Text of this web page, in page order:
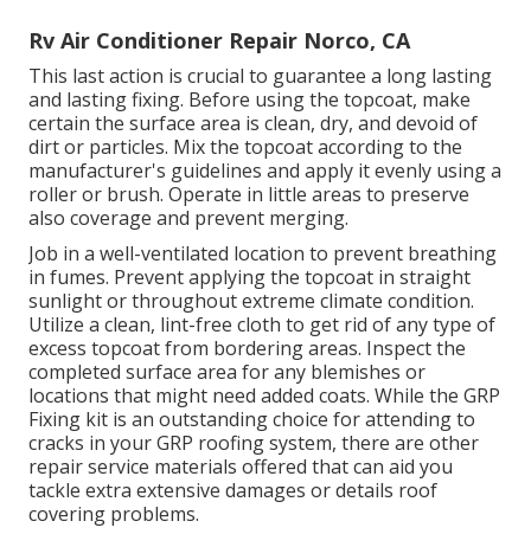
Rv Air Conditioner Repair Norco, CA
This last action is crucial to guarantee a long lasting
and lasting fixing. Before using the topcoat, make
certain the surface area is clean, dry, and devoid of
dirt or particles. Mix the topcoat according to the
manufacturer's guidelines and apply it evenly using a
roller or brush. Operate in little areas to preserve
also coverage and prevent merging.
Job in a well-ventilated location to prevent breathing
in fumes. Prevent applying the topcoat in straight
sunlight or throughout extreme climate condition.
Utilize a clean, lint-free cloth to get rid of any type of
excess topcoat from bordering areas. Inspect the
completed surface area for any blemishes or
locations that might need added coats. While the GRP
Fixing kit is an outstanding choice for attending to
cracks in your GRP roofing system, there are other
repair service materials offered that can aid you
tackle extra extensive damages or details roof
covering problems.